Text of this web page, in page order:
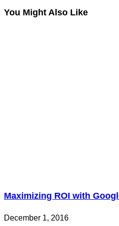
You Might Also Like
Maximizing ROI with
December 1, 2016